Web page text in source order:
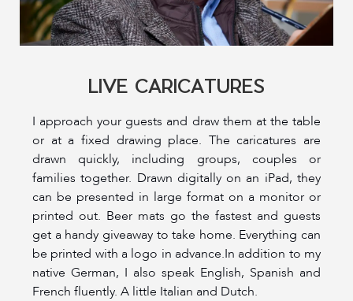
LIVE CARICATURES
I approach your guests and draw them at the table
or at a fixed drawing place. The caricatures are
drawn quickly, including groups, couples or
families together. Drawn digitally on an iPad, they
can be presented in large format on a monitor or
printed out. Beer mats go the fastest and guests
get a handy giveaway to take home. Everything can
be printed with a logo in advance.In addition to my
native German, I also speak English, Spanish and
French fluently. A little Italian and Dutch.